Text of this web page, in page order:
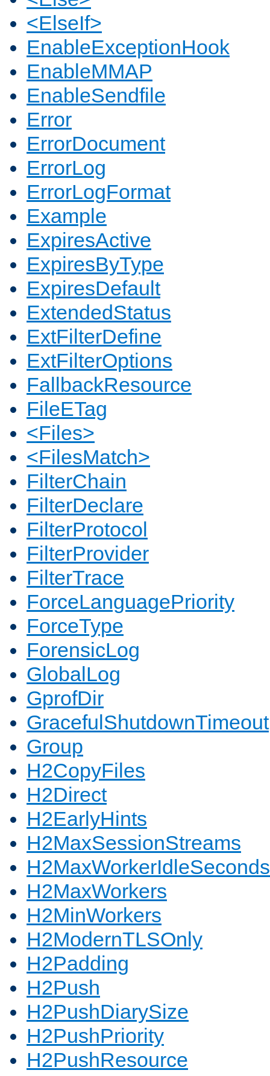
<ElseIf>
EnableExceptionHook
EnableMMAP
EnableSendfile
Error
ErrorDocument
ErrorLog
ErrorLogFormat
Example
ExpiresActive
ExpiresByType
ExpiresDefault
ExtendedStatus
ExtFilterDefine
ExtFilterOptions
FallbackResource
FileETag
<Files>
<FilesMatch>
FilterChain
FilterDeclare
FilterProtocol
FilterProvider
FilterTrace
ForceLanguagePriority
ForceType
ForensicLog
GlobalLog
GprofDir
GracefulShutdownTimeout
Group
H2CopyFiles
H2Direct
H2EarlyHints
H2MaxSessionStreams
H2MaxWorkerIdleSeconds
H2MaxWorkers
H2MinWorkers
H2ModernTLSOnly
H2Padding
H2Push
H2PushDiarySize
H2PushPriority
H2PushResource